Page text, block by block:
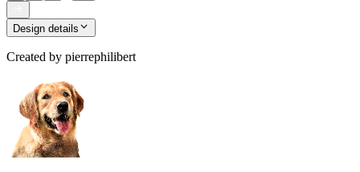
Design details
Created by pierrephilibert